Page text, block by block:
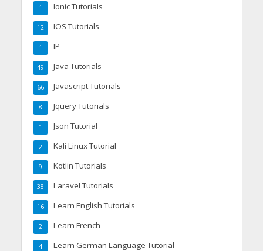
Ionic Tutorials
1
IOS Tutorials
12
IP
1
Java Tutorials
49
Javascript Tutorials
66
Jquery Tutorials
8
Json Tutorial
1
Kali Linux Tutorial
2
Kotlin Tutorials
9
Laravel Tutorials
38
Learn English Tutorials
16
Learn French
2
Learn German Language Tutorial
4